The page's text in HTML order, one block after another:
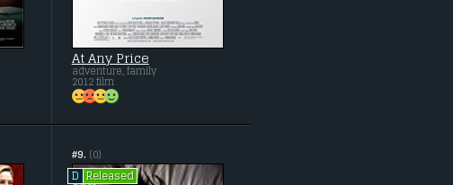
At Any Price
adventure, family
2012 film
#9. (0)
D
Released